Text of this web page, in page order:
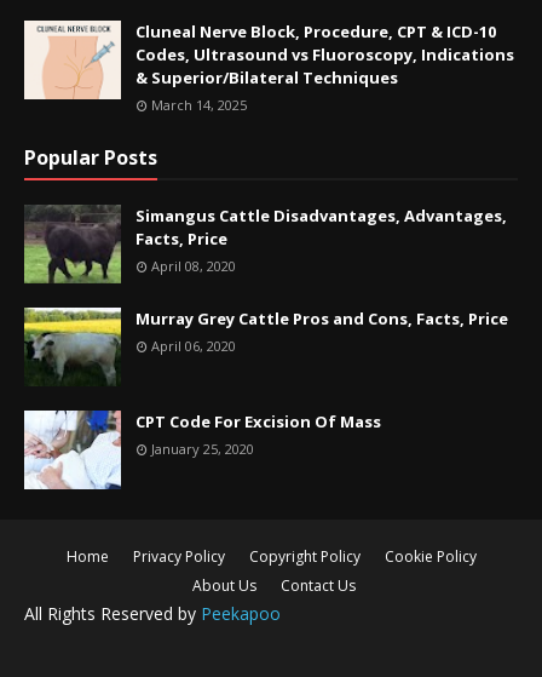
Cluneal Nerve Block, Procedure, CPT & ICD-10
Codes, Ultrasound vs Fluoroscopy, Indications
& Superior/Bilateral Techniques
March 14, 2025
Popular Posts
Simangus Cattle Disadvantages, Advantages,
Facts, Price
April 08, 2020
Murray Grey Cattle Pros and Cons, Facts, Price
April 06, 2020
CPT Code For Excision Of Mass
January 25, 2020
Home Privacy Policy Copyright Policy
Cookie Policy
About Us
Contact Us
All Rights Reserved by Peekapoo